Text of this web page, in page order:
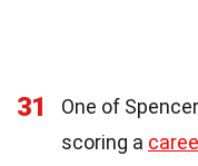
31
One of
scoring a